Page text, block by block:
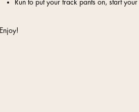
Run to put your track pants on, start
Enjoy!